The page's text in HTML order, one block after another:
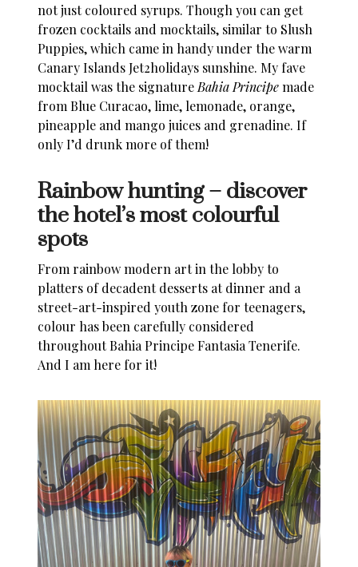
not just coloured syrups. Though you can get
frozen cocktails and mocktails, similar to Slush
Puppies, which came in handy under the warm
Canary Islands Jet2holidays sunshine. My fave
mocktail was the signature Bahia Principemade
from Blue Curacao, lime, lemonade, orange,
pineapple and mango juices and grenadine. If
only I’d drunk more of them!
Rainbow hunting – discover
the hotel’s most colourful
spots
From rainbow modern art in the lobby to
platters of decadent desserts at dinner and a
street-art-inspired youth zone for teenagers,
colour has been carefully considered
throughoutBahia Principe Fantasia Tenerife.
And I am here for it!